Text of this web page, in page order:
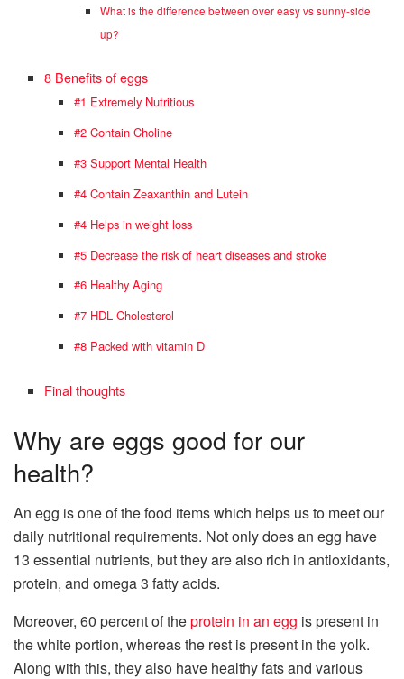
What is the difference between over easy vs sunny-side
up?
8 Benefits of eggs
#1 Extremely Nutritious
#2 Contain Choline
#3 Support Mental Health
#4 Contain Zeaxanthin and Lutein
#4 Helps in weight loss
#5 Decrease the risk of heart diseases and stroke
#6 Healthy Aging
#7 HDL Cholesterol
#8 Packed with vitamin D
Final thoughts
Why are eggs good for our
health?
An egg is one of the food items which helps us to meet our
daily nutritional requirements. Not only does an egg have
13 essential nutrients, but they are also rich in antioxidants,
protein, and omega 3 fatty acids.
Moreover, 60 percent of theprotein in an egg is present in
the white portion, whereas the rest is present in the yolk.
Along with this, they also have healthy fats and various